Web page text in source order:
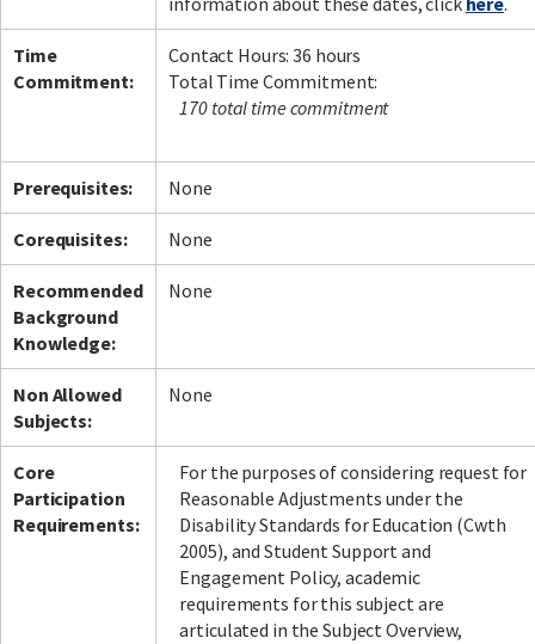
Time
Commitment:
Contact Hours: 36 hours
Total Time Commitment:
170 total time commitment
Prerequisites: None
Corequisites: None
Recommended
Background
Knowledge:
None
Non Allowed
Subjects:
None
Core
Participation
Requirements:
For the purposes of considering request for
Reasonable Adjustments under the
Disability Standards for Education (Cwth
2005), and Student Support and
Engagement Policy, academic
requirements for this subject are
articulated in the Subject Overview,